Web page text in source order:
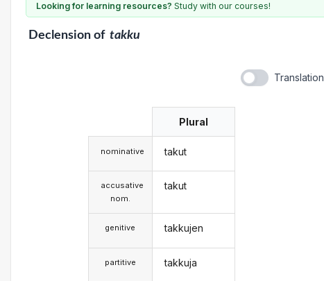
Looking for learning resources? Study with our courses!
Declensionof takku
Translation
nominative
accusative
nom.
genitive
partitive
Plural
takut
takut
takkujen
takkuja